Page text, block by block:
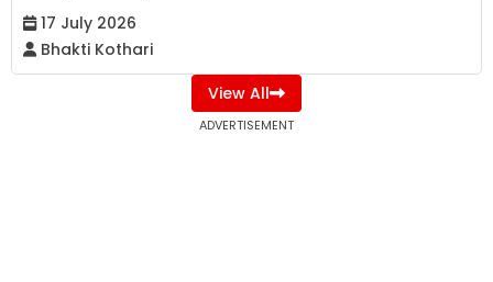
17 July 2026
Bhakti Kothari
View All
ADVERTISEMENT